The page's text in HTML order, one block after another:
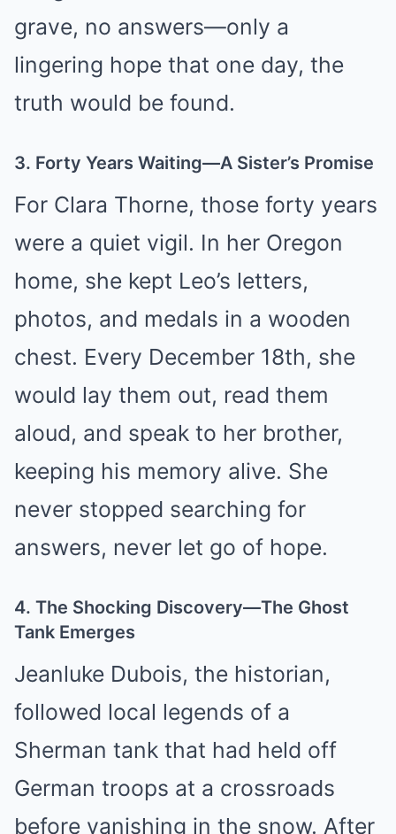
grave, no answers—only a
lingering hope that one day, the
truth would be found.
3. Forty Years Waiting—A Sister’s Promise
For Clara Thorne, those forty years
were a quiet vigil. In her Oregon
home, she kept Leo’s letters,
photos, and medals in a wooden
chest. Every December 18th, she
would lay them out, read them
aloud, and speak to her brother,
keeping his memory alive. She
never stopped searching for
answers, never let go of hope.
4. The Shocking Discovery—The Ghost
Tank Emerges
Jeanluke Dubois, the historian,
followed local legends of a
Sherman tank that had held off
German troops at a crossroads
before vanishing in the snow. After